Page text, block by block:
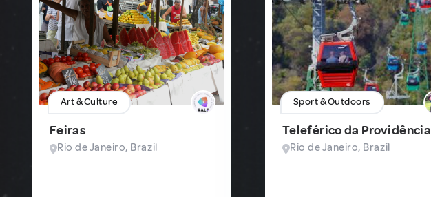
Art & Culture
Feiras
Rio de Janeiro, Brazil
Sport & Outdoors
Teleférico da Providência
Rio de Janeiro, Brazil